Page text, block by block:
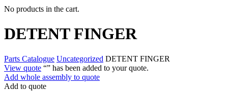
No products in the cart.
DETENT FINGER
Parts Catalogue Uncategorized DETENT FINGER
View quote “” has been added to your quote.
Add whole assembly to quote
Add to quote